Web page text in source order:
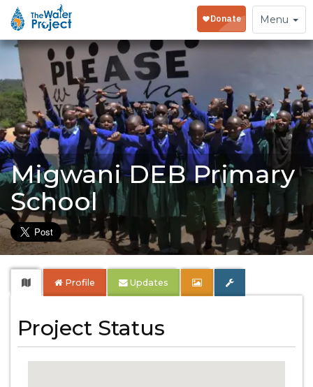
Toggle
navigation
Menu
Migwani DEB Primary
School
Profile Updates
Project Status